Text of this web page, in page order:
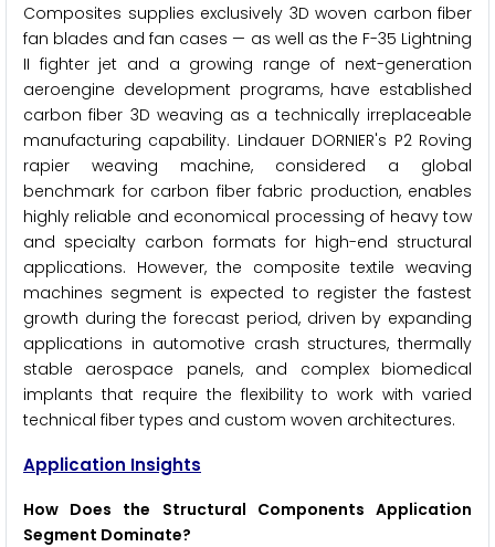
Composites supplies exclusively 3D woven carbon fiber
fan blades and fan cases — as well as the F-35 Lightning
II fighter jet and a growing range of next-generation
aeroengine development programs, have established
carbon fiber 3D weaving as a technically irreplaceable
manufacturing capability. Lindauer DORNIER's P2 Roving
rapier weaving machine, considered a global
benchmark for carbon fiber fabric production, enables
highly reliable and economical processing of heavy tow
and specialty carbon formats for high-end structural
applications. However, the composite textile weaving
machines segment is expected to register the fastest
growth during the forecast period, driven by expanding
applications in automotive crash structures, thermally
stable aerospace panels, and complex biomedical
implants that require the flexibility to work with varied
technical fiber types and custom woven architectures.
Application Insights
How Does the Structural Components Application
Segment Dominate?